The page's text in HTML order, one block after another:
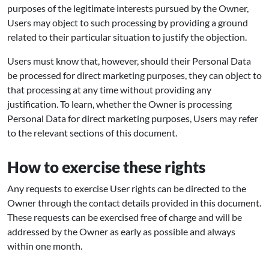
purposes of the legitimate interests pursued by the Owner,
Users may object to such processing by providing a ground
related to their particular situation to justify the objection.
Users must know that, however, should their Personal Data
be processed for direct marketing purposes, they can object to
that processing at any time without providing any
justification. To learn, whether the Owner is processing
Personal Data for direct marketing purposes, Users may refer
to the relevant sections of this document.
How to exercise these rights
Any requests to exercise User rights can be directed to the
Owner through the contact details provided in this document.
These requests can be exercised free of charge and will be
addressed by the Owner as early as possible and always
within one month.